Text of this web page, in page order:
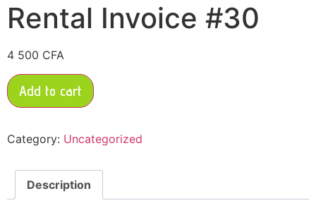
Rental Invoice #30
4 500 CFA
Add to cart
Category: Uncategorized
Description